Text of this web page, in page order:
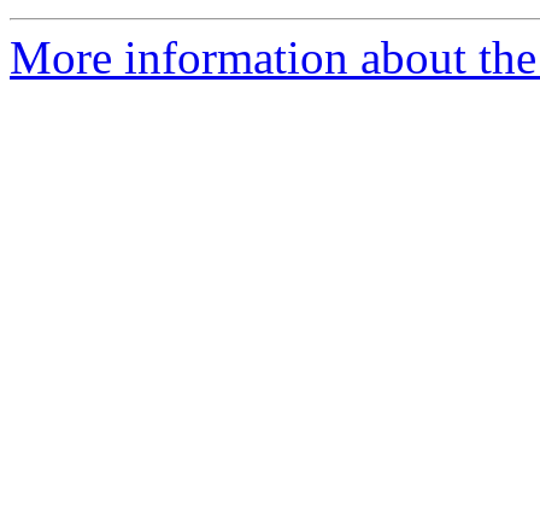
More information about